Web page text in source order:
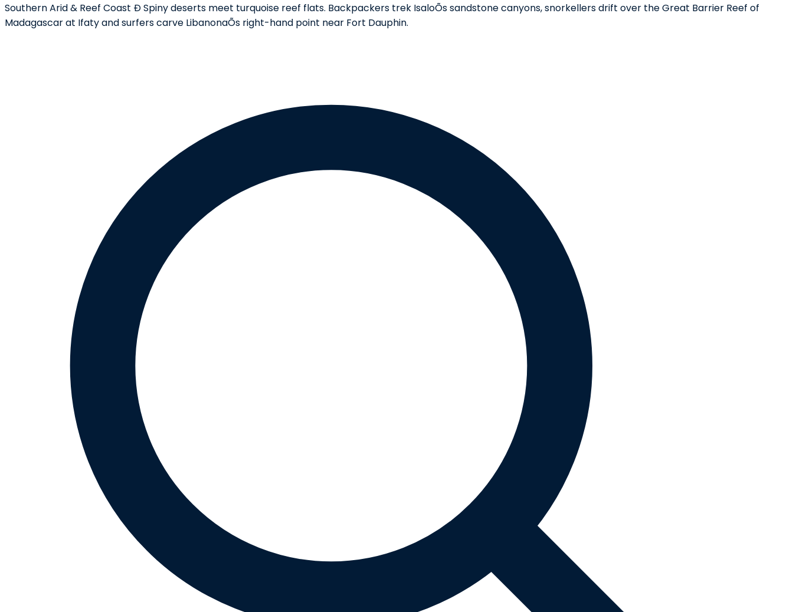
Southern Arid & Reef Coast Ð Spiny deserts meet turquoise reef flats. Backpackers trek IsaloÕs sandstone canyons, snorkellers drift over the Great Barrier Reef of
Madagascar at Ifaty and surfers carve LibanonaÕs right-hand point near Fort Dauphin.